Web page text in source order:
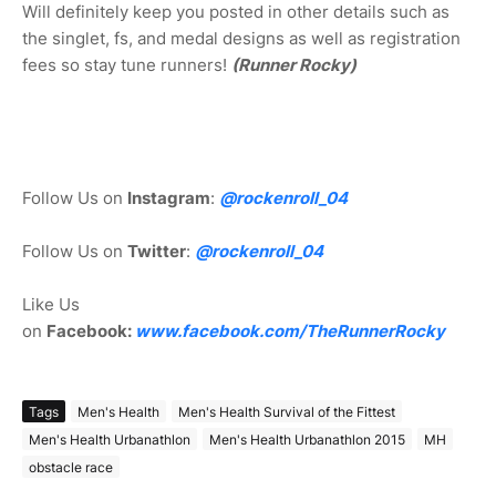
Will definitely keep you posted in other details such as
the singlet, fs, and medal designs as well as registration
fees so stay tune runners! (Runner Rocky)
Follow Us on Instagram: @rockenroll_04
Follow Us on Twitter: @rockenroll_04
Like Us
on Facebook: www.facebook.com/TheRunnerRocky
Tags Men's Health
Men's Health Survival of the Fittest
Men's Health Urbanathlon
Men's Health Urbanathlon 2015
MH
obstacle race